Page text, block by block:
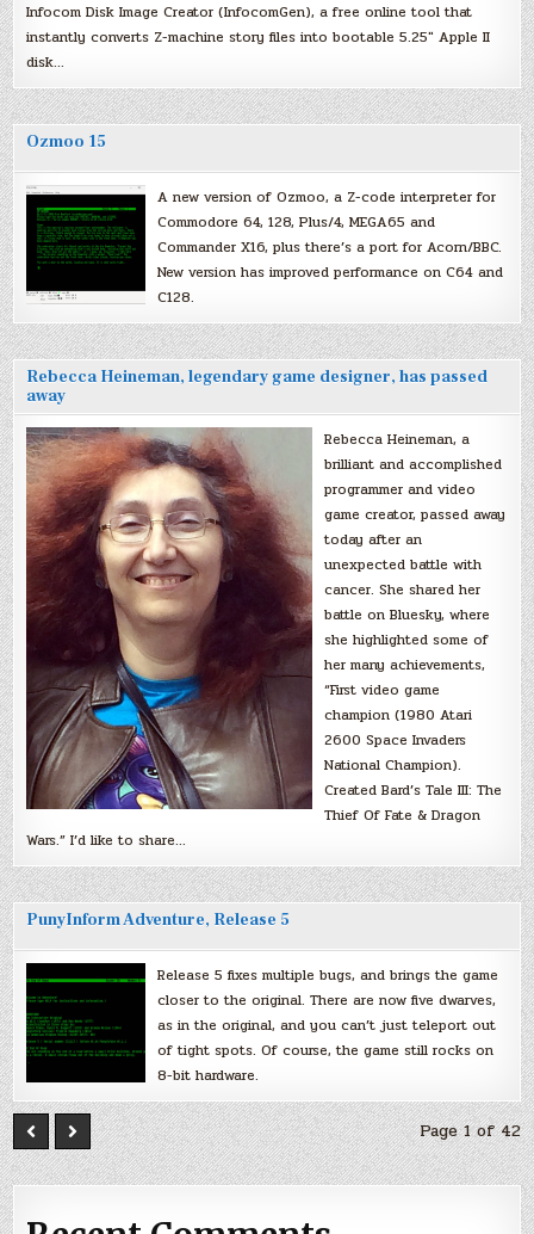
Infocom Disk Image Creator (InfocomGen), a free online tool that
instantly converts Z-machine story files into bootable 5.25″ Apple II
disk…
Ozmoo 15
A new version of Ozmoo, a Z-code interpreter for
Commodore 64, 128, Plus/4, MEGA65 and
Commander X16, plus there’s a port for Acorn/BBC.
New version has improved performance on C64 and
C128.
Rebecca Heineman, legendary game designer, has passed
away
Rebecca Heineman, a
brilliant and accomplished
programmer and video
game creator, passed away
today after an
unexpected battle with
cancer. She shared her
battle on Bluesky, where
she highlighted some of
her many achievements,
“First video game
champion (1980 Atari
2600 Space Invaders
National Champion).
Created Bard’s Tale III: The
Thief Of Fate & Dragon
Wars.” I’d like to share…
PunyInform Adventure, Release 5
Release 5 fixes multiple bugs, and brings the game
closer to the original. There are now five dwarves,
as in the original, and you can’t just teleport out
of tight spots. Of course, the game still rocks on
8-bit hardware.
Page 1 of 42